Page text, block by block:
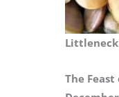
The Feast